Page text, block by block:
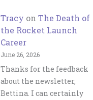
Tracy on The Death of
the Rocket Launch
Career
June 26, 2026
Thanks for the feedback
about the newsletter,
Bettina. I can certainly